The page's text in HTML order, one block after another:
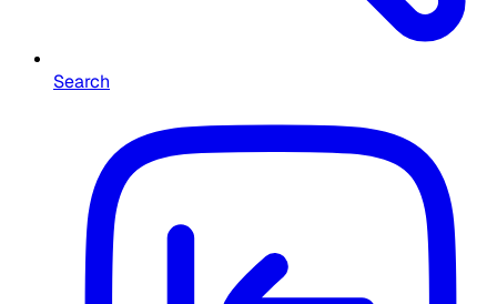
Search